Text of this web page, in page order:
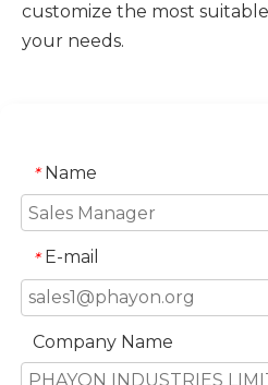
customize the most
your needs.
* Name
* E-mail
Company Name